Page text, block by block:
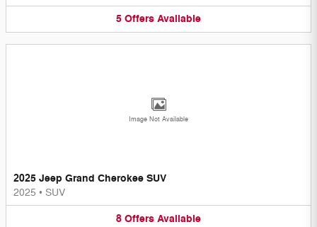
5 Offers Available
Image Not Available
2025 Jeep Grand Cherokee SUV
2025 • SUV
8 Offers Available